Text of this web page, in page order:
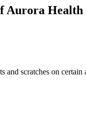
Aurora
and scratches on certain